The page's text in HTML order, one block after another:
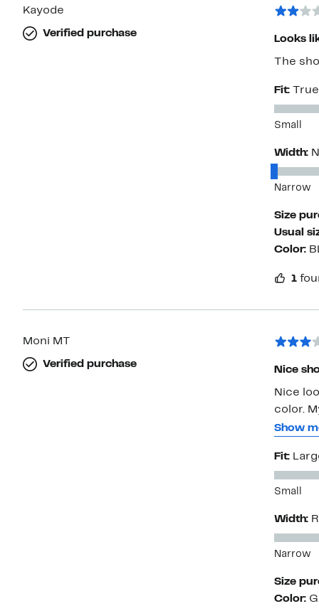
Kayode
Verified purchase
Looks
The
Fit:
Small
Width:
Narrow
Size
Usual
Color:
1
Moni MT
Verified purchase
Nice
Nice
color.
store.
Show
Fit:
Small
Width:
Narrow
Size
Color: